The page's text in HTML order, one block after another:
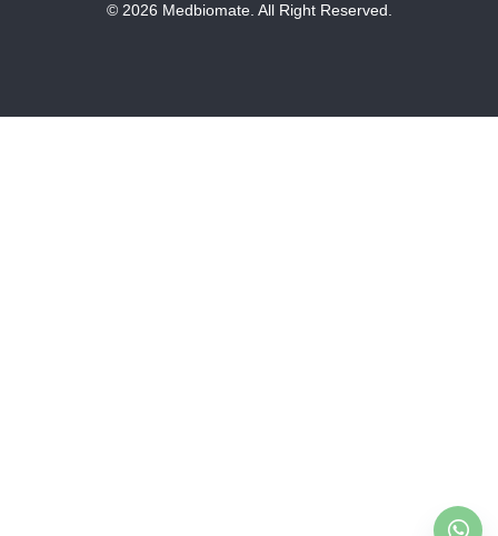
© 2026 Medbiomate. All Right Reserved.